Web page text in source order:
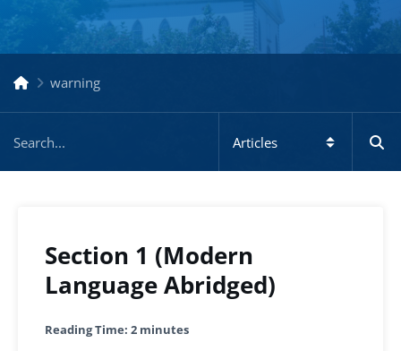
warning
Section 1 (Modern
Language Abridged)
Reading Time: 2 minutes